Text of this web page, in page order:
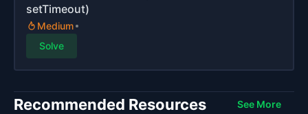
setTimeout)
Medium
Solve
Recommended Resources See More